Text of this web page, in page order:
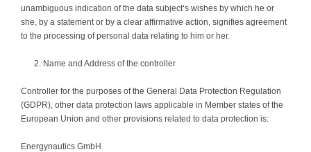
unambiguous indication of the data subject’s wishes by which he or
she, by a statement or by a clear affirmative action, signifies agreement
to the processing of personal data relating to him or her.
Name and Address of the controller
Controller for the purposes of the General Data Protection Regulation
(GDPR), other data protection laws applicable in Member states of the
European Union and other provisions related to data protection is:
Energynautics GmbH